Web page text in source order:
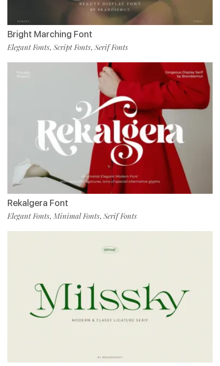
Bright Marching Font
Elegant Fonts, Script Fonts, Serif Fonts
Rekalgera Font
Elegant Fonts, Minimal Fonts, Serif Fonts